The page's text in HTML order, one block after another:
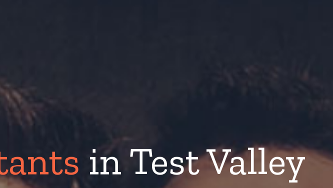
in Test Valley